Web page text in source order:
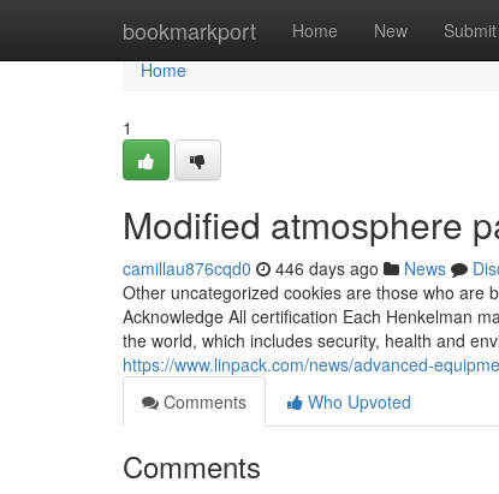
bookmarkport Home New Submit
Home
Home
1
Modified atmosphere
camillau876cqd0 446 days ago News
Other uncategorized cookies are those who are
Acknowledge All certification Each Henkelman
the world, which includes security, health and
https://www.linpack.com/news/advanced-
Comments
Who Upvoted
Comments